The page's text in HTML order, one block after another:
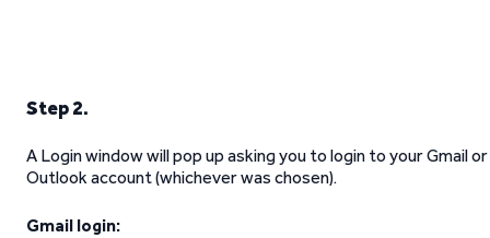
Step 2.
A Login window will pop up asking you to login to your Gmail or
Outlook account (whichever was chosen).
Gmail login: